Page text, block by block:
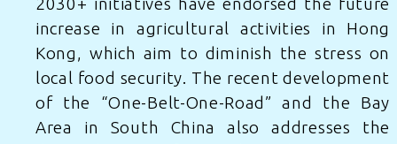
increase in agricultural activities in Hong
Kong, which aim to diminish the stress on
local food security. The recent development
of the “One-Belt-One-Road” and the Bay
Area in South China also addresses the